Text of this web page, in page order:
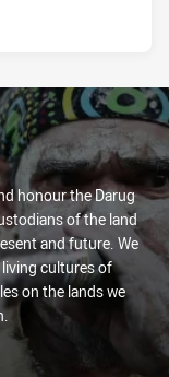
honour the Darug
of the land
and future. We
cultures of
on the lands we